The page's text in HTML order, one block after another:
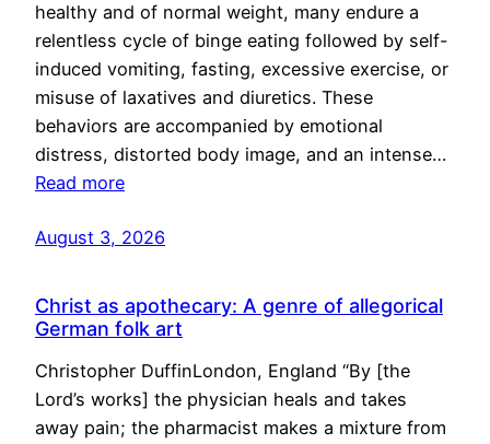
healthy and of normal weight, many endure a
relentless cycle of binge eating followed by self-
induced vomiting, fasting, excessive exercise, or
misuse of laxatives and diuretics. These
behaviors are accompanied by emotional
distress, distorted body image, and an intense…
Read more
August 3, 2026
Christ as apothecary: A genre of allegorical
German folk art
Christopher DuffinLondon, England “By [the
Lord’s works] the physician heals and takes
away pain; the pharmacist makes a mixture from